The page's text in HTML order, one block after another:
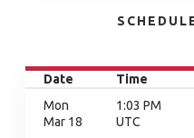
Date Time
Mon
Mar 18
1:03 PM
UTC